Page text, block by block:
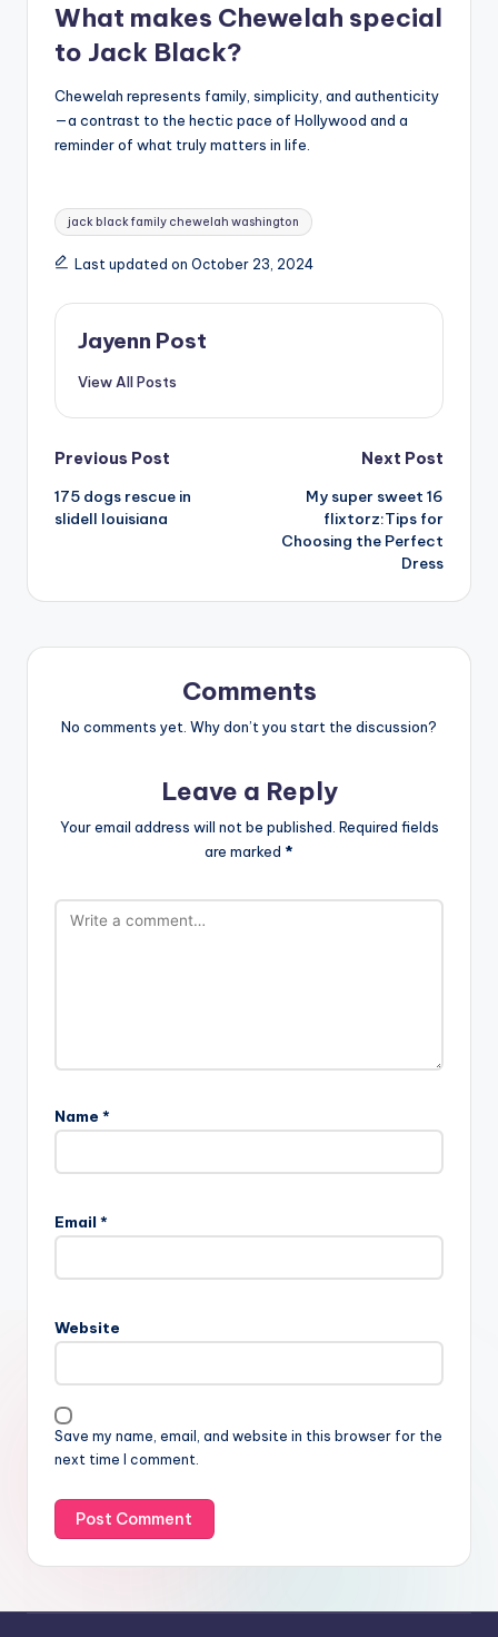
What makes Chewelah special
to Jack Black?
Chewelah represents family, simplicity, and authenticity
—a contrast to the hectic pace of Hollywood and a
reminder of what truly matters in life.
Tags:
jack black family chewelah washington
Last updated on October 23, 2024
Jayenn Post
View All Posts
Post
navigation
Previous Post
175 dogs rescue in
slidell louisiana
Next Post
My super sweet 16
flixtorz:Tips for
Choosing the Perfect
Dress
Comments
No comments yet. Why don’t you start the discussion?
Leave a Reply
Your email address will not be published. Required fields
are marked *
Name *
Email *
Website
Save my name, email, and website in this browser for the
next time I comment.